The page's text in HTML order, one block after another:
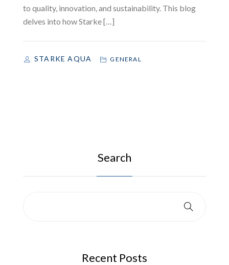
to quality, innovation, and sustainability. This blog
delves into how Starke […]
STARKE AQUA GENERAL
Search
Recent Posts